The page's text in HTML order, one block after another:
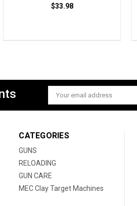
$33.98
Email
Address
CATEGORIES
GUNS
RELOADING
GUN CARE
MEC Clay Target Machines